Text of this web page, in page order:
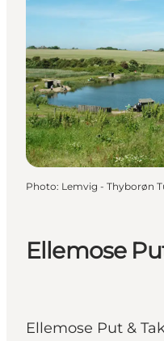
Destinations
Hébergements
Planifiez votre
Ellemose
Ellemose Put &
Photo: Lemvig - Thyborøn